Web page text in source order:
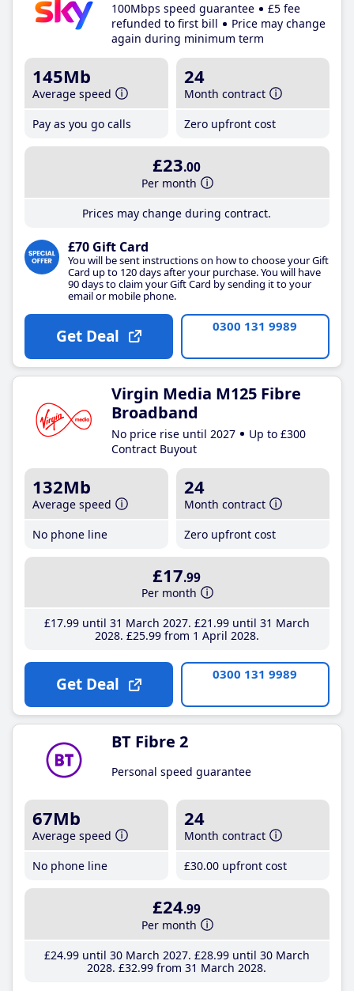
100Mbps speed guarantee
£5 fee
refunded to first bill
Price may change
again during minimum term
145Mb
Average speed
Pay as you go calls
24
Month contract
Zero upfront cost
£23.00
Per month
Prices may change during contract.
£70 Gift Card
You will be sent instructions on how to choose your Gift
Card up to 120 days after your purchase. You will have
90 days to claim your Gift Card by sending it to your
email or mobile phone.
Get Deal 0300 131 9989
Virgin Media M125 Fibre
Broadband
No price rise until 2027
Up to £300
Contract Buyout
132Mb
Average speed
No phone line
24
Month contract
Zero upfront cost
£17.99
Per month
£17.99until 31 March 2027 £21 .99until 31 March
2028 £25.99from 1 April 2028
Get Deal 0300 131 9989
BT Fibre 2
Personal speed guarantee
67Mb
Average speed
No phone line
24
Month contract
£30.00 upfront cost
£24.99
Per month
£24.99until 30 March 2027 £28.99until 30 March
2028 £32.99 from 31 March 2028